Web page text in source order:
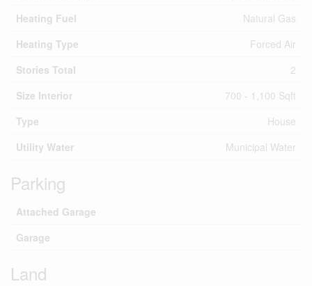
Heating Fuel
Natural Gas
Heating Type
Forced Air
Stories Total
2
Size Interior
700 - 1,100 Sqft
Type
House
Utility Water
Municipal Water
Parking
Attached Garage
Garage
Land